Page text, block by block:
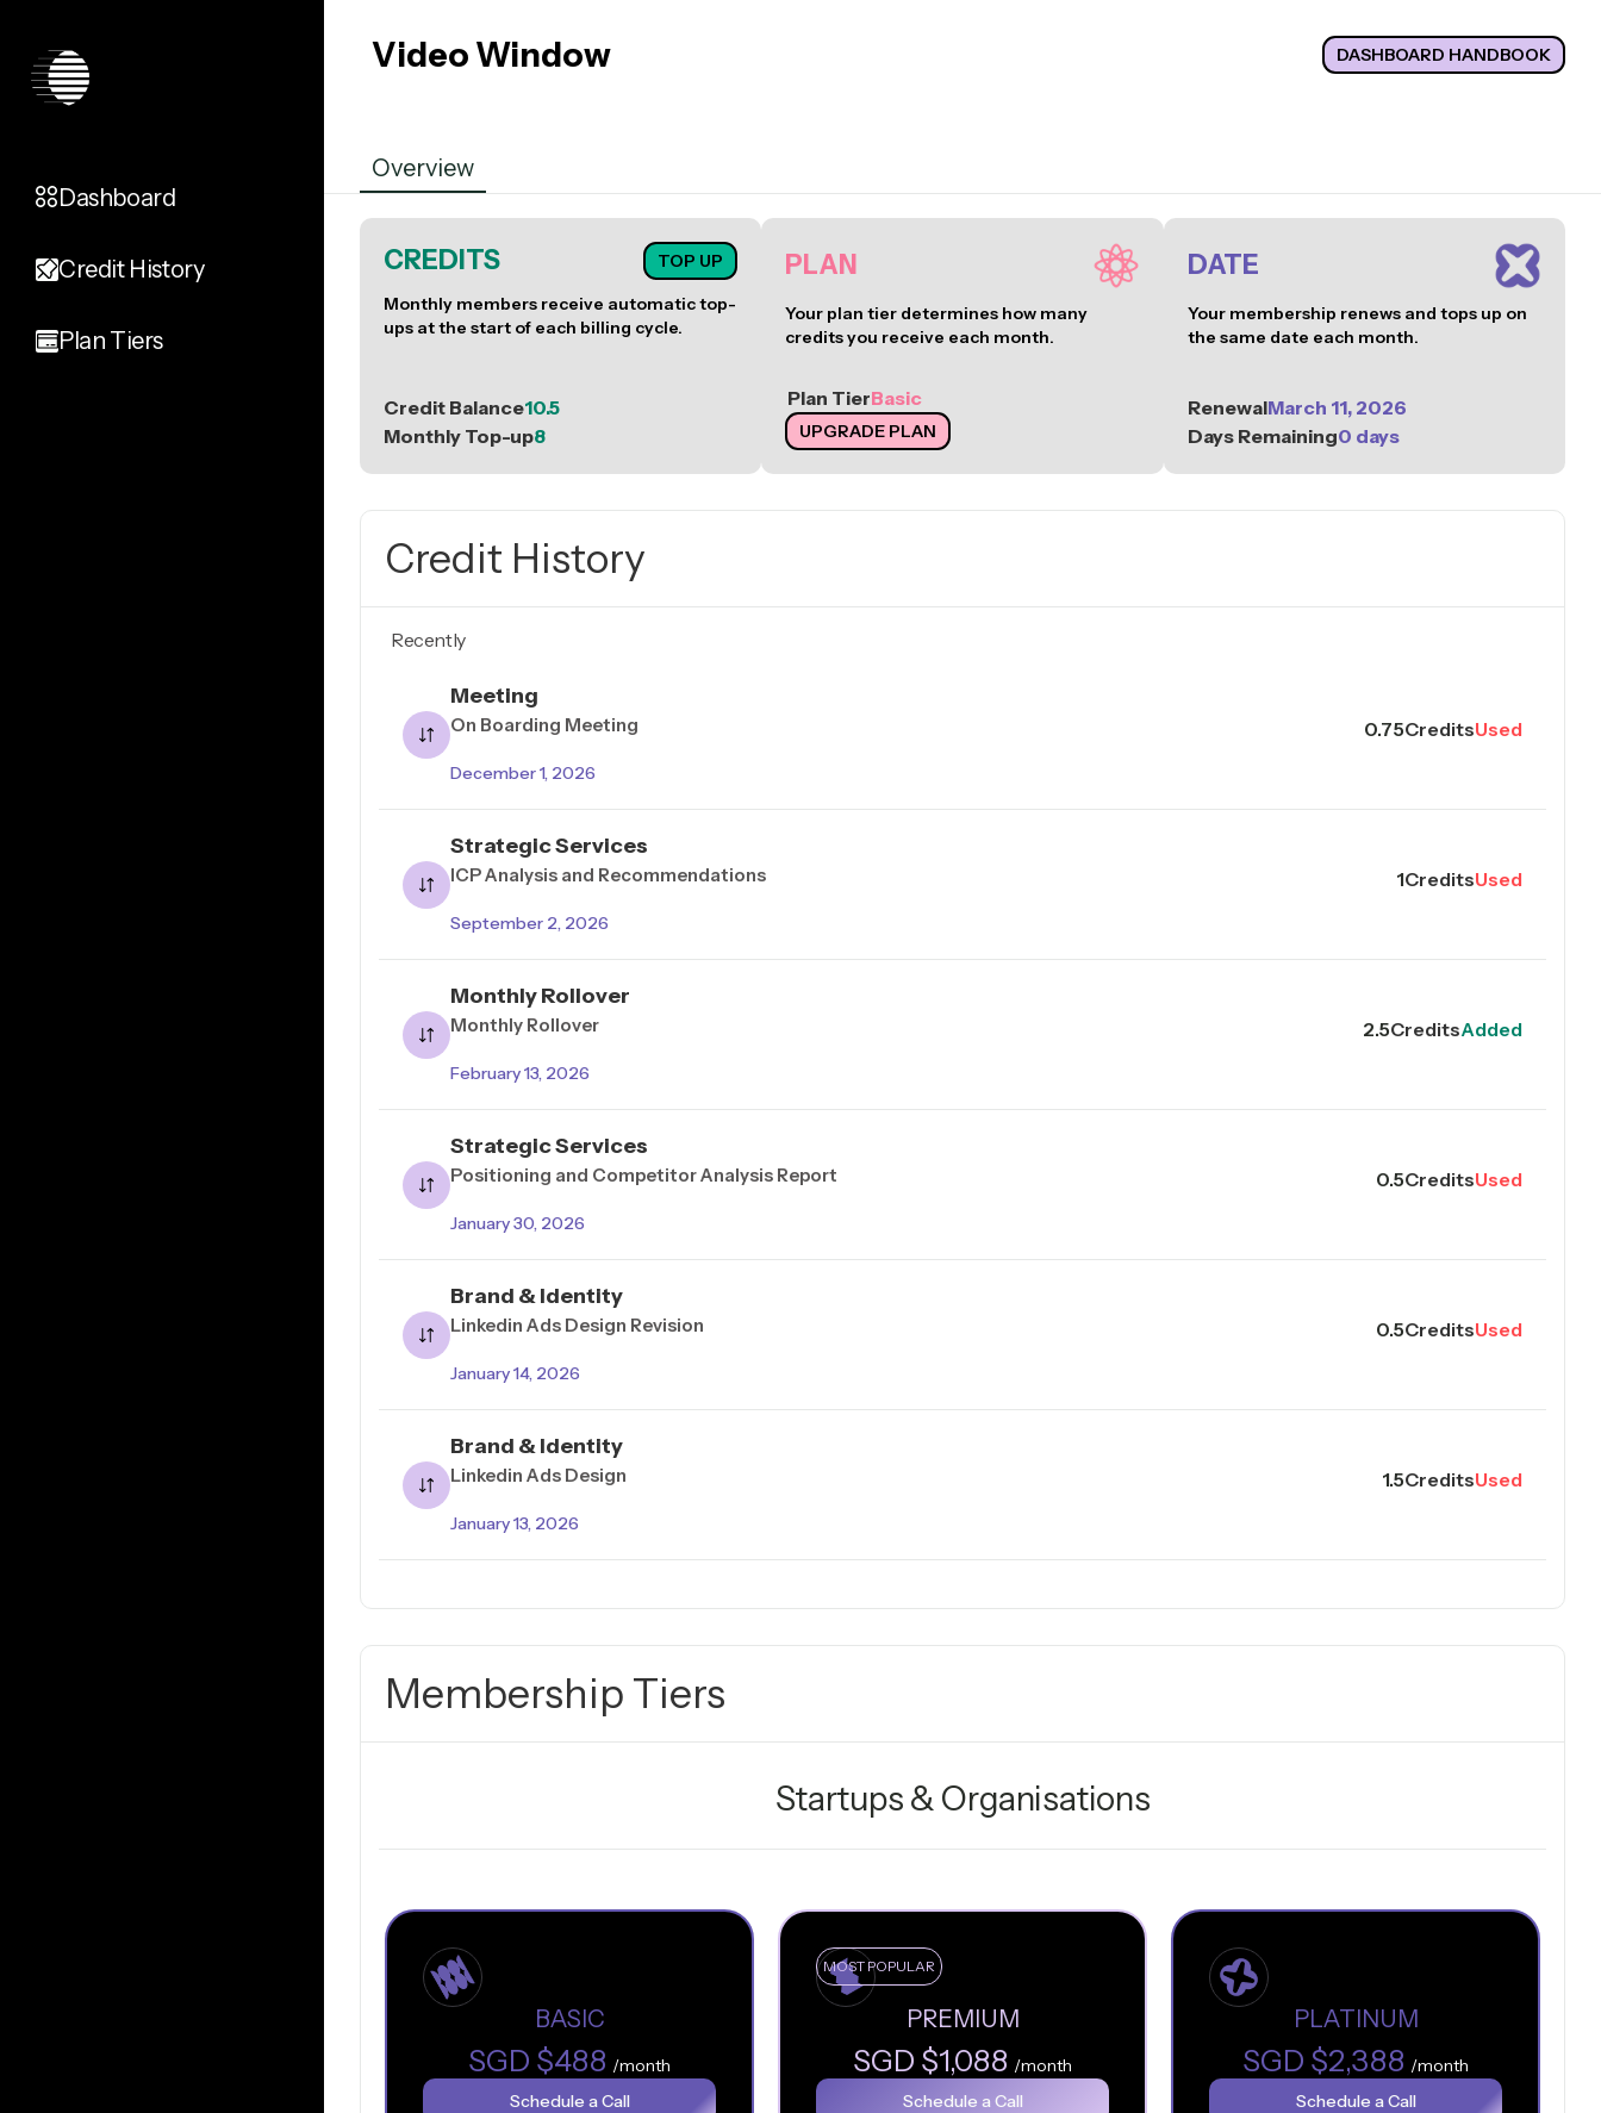
Dashboard
Credit History
Plan Tiers
Video Window DASHBOARD HANDBOOK
Overview
CREDITS
TOP UP
Monthly members receive automatic top-
ups at the start of each billing cycle.
Credit Balance10.5
Monthly Top-up8
PLAN
Your plan tier determines how many
credits you receive each month.
Plan TierBasic
UPGRADE PLAN
DATE
Your membership renews and tops up on
the same date each month.
RenewalMarch 11, 2026
Days Remaining0 days
Credit History
Recently
Meeting
On Boarding Meeting
December 1, 2026
0.75CreditsUsed
Strategic Services
ICP Analysis and Recommendations
September 2, 2026
1CreditsUsed
Monthly Rollover
Monthly Rollover
February 13, 2026
2.5CreditsAdded
Strategic Services
Positioning and Competitor Analysis Report
January 30, 2026
0.5CreditsUsed
Brand & Identity
Linkedin Ads Design Revision
January 14, 2026
0.5CreditsUsed
Brand & Identity
Linkedin Ads Design
January 13, 2026
1.5CreditsUsed
Membership Tiers
Startups & Organisations
BASIC
SGD $488 /month
Schedule a Call
PREMIUM
SGD $1,088 /month
Schedule a Call
MOST POPULAR
PLATINUM
SGD $2,388 /month
Schedule a Call